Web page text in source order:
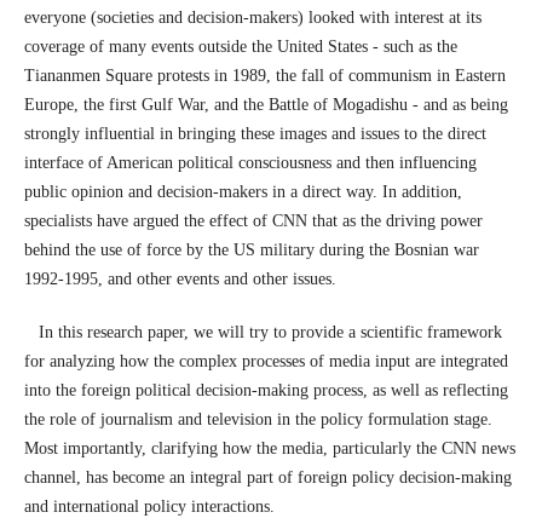
everyone (societies and decision-makers) looked with interest at its
coverage of many events outside the United States - such as the
Tiananmen Square protests in 1989, the fall of communism in Eastern
Europe, the first Gulf War, and the Battle of Mogadishu - and as being
strongly influential in bringing these images and issues to the direct
interface of American political consciousness and then influencing
public opinion and decision-makers in a direct way. In addition,
specialists have argued the effect of CNN that as the driving power
behind the use of force by the US military during the Bosnian war
1992-1995, and other events and other issues.
In this research paper, we will try to provide a scientific framework
for analyzing how the complex processes of media input are integrated
into the foreign political decision-making process, as well as reflecting
the role of journalism and television in the policy formulation stage.
Most importantly, clarifying how the media, particularly the CNN news
channel, has become an integral part of foreign policy decision-making
and international policy interactions.